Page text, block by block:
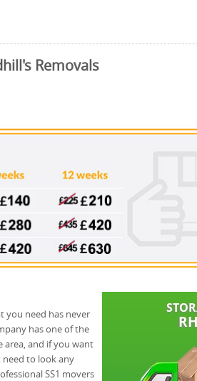
Removals
you need has never
has one of the
area, and if you want
need to look any
SS1 movers